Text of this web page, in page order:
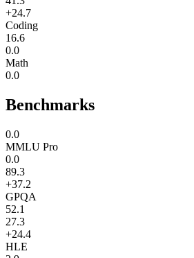
+24.7
Coding
16.6
0.0
Math
0.0
Benchmarks
0.0
MMLU Pro
0.0
89.3
+37.2
GPQA
52.1
27.3
+24.4
HLE